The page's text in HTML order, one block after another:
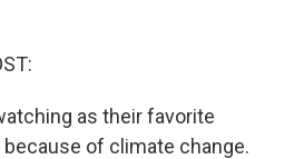
as their favorite
of climate change.